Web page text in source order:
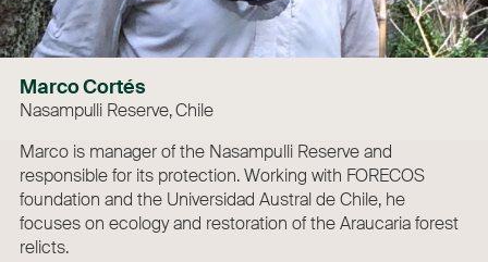
Marco Cortés
Nasampulli Reserve, Chile
Marco is manager of the Nasampulli Reserve and
responsible for its protection. Working with FORECOS
foundation and the Universidad Austral de Chile, he
focuses on ecology and restoration of the Araucaria forest
relicts.